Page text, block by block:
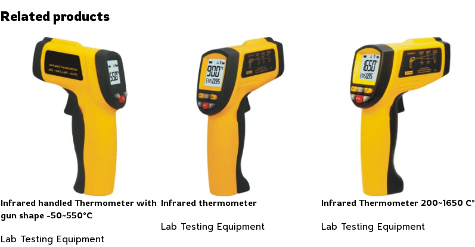
Related products
Infrared handled Thermometer with
gun shape -50~550°C
Lab Testing Equipment
Infrared thermometer
Lab Testing Equipment
Infrared Thermometer 200~1650 C°
Lab Testing Equipment